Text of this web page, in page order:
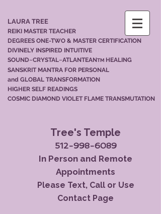
LAURA TREE
REIKI MASTER TEACHER
DEGREES ONE-TWO & MASTER CERTIFICATION
DIVINELY INSPIRED INTUITIVE
SOUND~CRYSTAL~ATLANTEANTM HEALING
SANSKRIT MANTRA FOR PERSONAL
and GLOBAL TRANSFORMATION
HIGHER SELF READINGS
COSMIC DIAMOND VIOLET FLAME TRANSMUTATION
Tree's Temple
512-998-6089
In Person and Remote
Appointments
Please Text, Call or Use
Contact Page